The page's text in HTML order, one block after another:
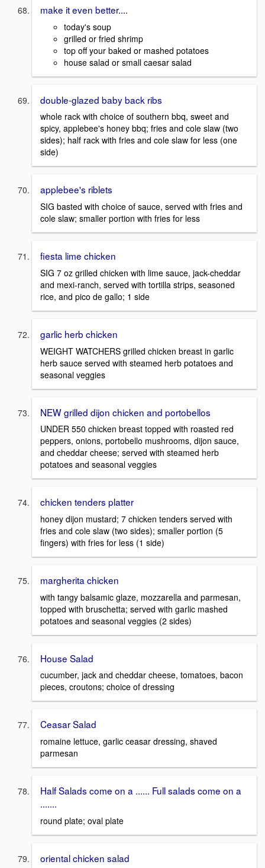
make it even better....
today's soup
grilled or fried shrimp
top off your baked or mashed potatoes
house salad or small caesar salad
double-glazed baby back ribs
whole rack with choice of southern bbq, sweet and
spicy, applebee's honey bbq; fries and cole slaw (two
sides); half rack with fries and cole slaw for less (one
side)
applebee's riblets
SIG basted with choice of sauce, served with fries and
cole slaw; smaller portion with fries for less
fiesta lime chicken
SIG 7 oz grilled chicken with lime sauce, jack-cheddar
and mexi-ranch, served with tortilla strips, seasoned
rice, and pico de gallo; 1 side
garlic herb chicken
WEIGHT WATCHERS grilled chicken breast in garlic
herb sauce served with steamed herb potatoes and
seasonal veggies
NEW grilled dijon chicken and portobellos
UNDER 550 chicken breast topped with roasted red
peppers, onions, portobello mushrooms, dijon sauce,
and cheddar cheese; served with steamed herb
potatoes and seasonal veggies
chicken tenders platter
honey dijon mustard; 7 chicken tenders served with
fries and cole slaw (two sides); smaller portion (5
fingers) with fries for less (1 side)
margherita chicken
with tangy balsamic glaze, mozzarella and parmesan,
topped with bruschetta; served with garlic mashed
potatoes and seasonal veggies (2 sides)
House Salad
cucumber, jack and cheddar cheese, tomatoes, bacon
pieces, croutons; choice of dressing
Ceasar Salad
romaine lettuce, garlic ceasar dressing, shaved
parmesan
Half Salads come on a ...... Full salads come on a
.......
round plate; oval plate
oriental chicken salad